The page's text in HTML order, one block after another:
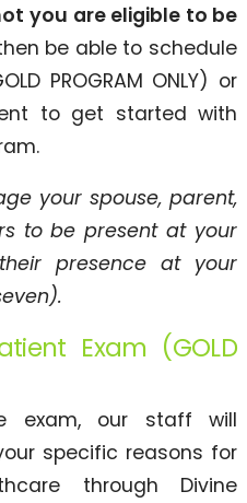
you are eligible to be
be able to schedule
PROGRAM ONLY) or
to get started with
your spouse, parent,
to be present at your
presence at your
Exam (GOLD
exam, our staff will
specific reasons for
through Divine